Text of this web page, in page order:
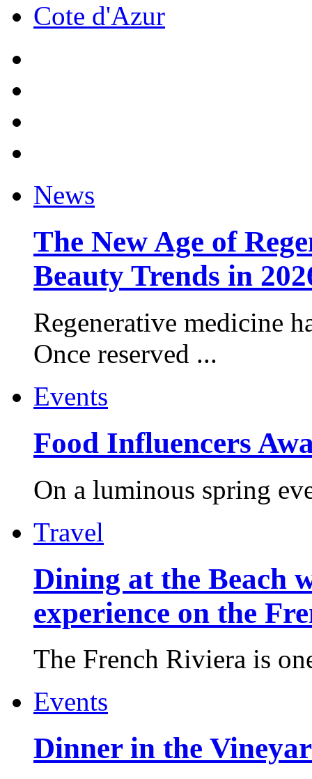
Cote d'Azur
News
The New Age of
Beauty Trends in
Regenerative medicine
Once reserved ...
Events
Food Influencers
On a luminous spring
Travel
Dining at the Beach
experience on the
The French Riviera is
Events
Dinner in the